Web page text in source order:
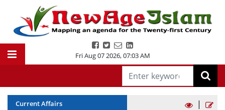
Fri Aug 07 2026,07:03 AM
Current Affairs
|